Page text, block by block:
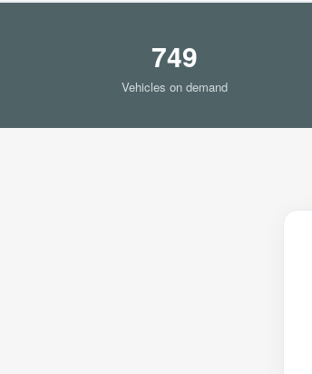
749
Vehicles on demand